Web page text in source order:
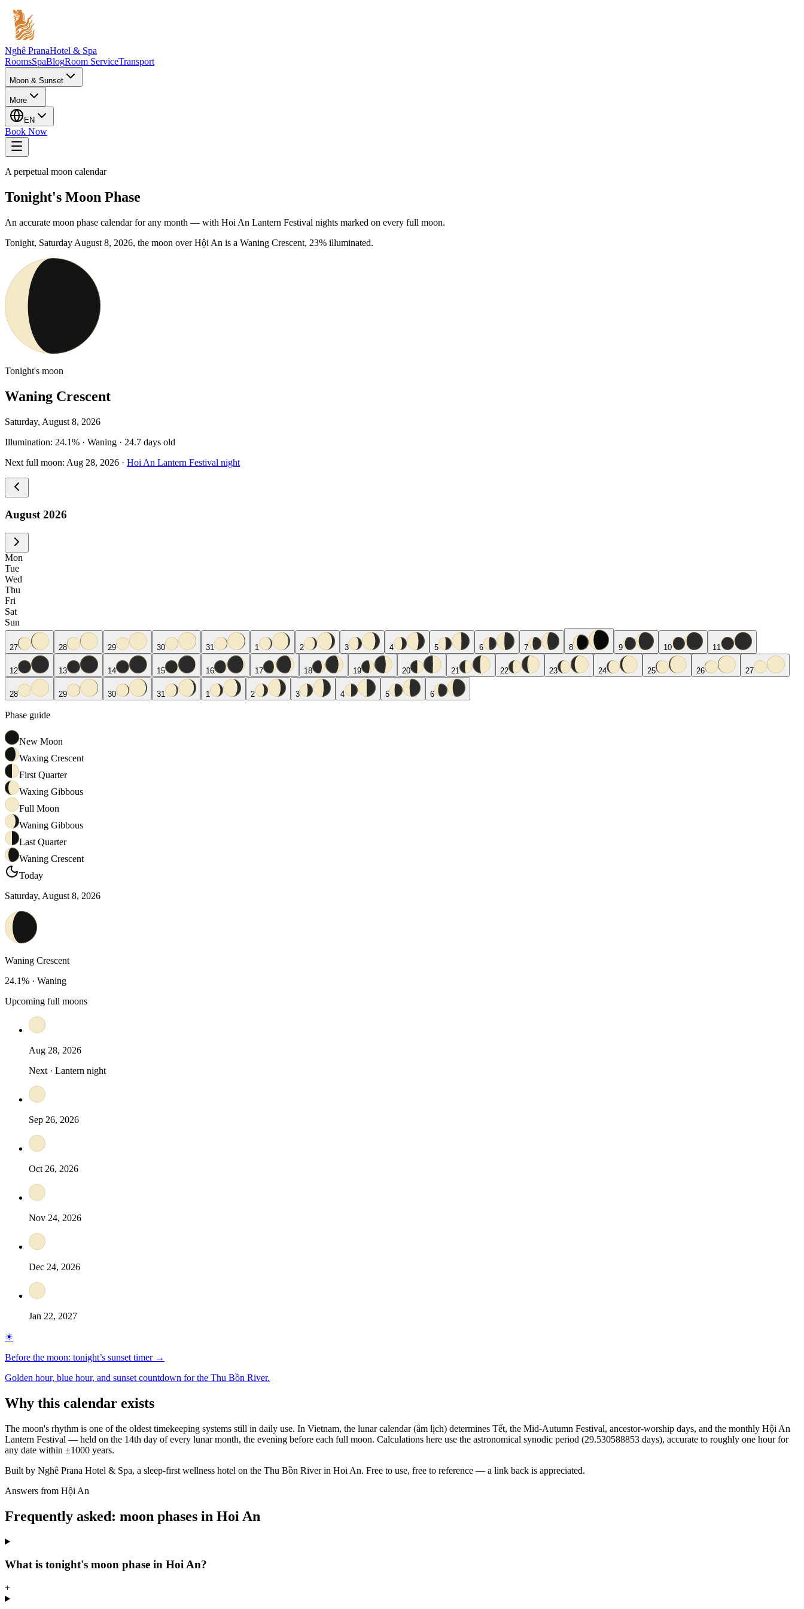
Nghê PranaHotel & Spa
RoomsSpaBlogRoom ServiceTransport
Moon & Sunset
More
EN
Book Now
A perpetual moon calendar
Tonight's Moon Phase
An accurate moon phase calendar for any month — with Hoi An Lantern Festival nights marked on every full moon.
Tonight, Saturday August 8, 2026, the moon over Hội An is a Waning Crescent, 23% illuminated.
Tonight's moon
Waning Crescent
Saturday, August 8, 2026
Illumination: 24.1% · Waning · 24.7 days old
Next full moon: Aug 28, 2026 · Hoi An Lantern Festival night
August 2026
Mon
Tue
Wed
Thu
Fri
Sat
Sun
27 28 29 30 31 1 2 3 4 5 6 7 8 9 10 11
12 13 14 15 16 17 18 19 20 21 22 23 24 25 26 27
28 29 30 31 1 2 3 4 5 6
Phase guide
New Moon
Waxing Crescent
First Quarter
Waxing Gibbous
Full Moon
Waning Gibbous
Last Quarter
Waning Crescent
Today
Saturday, August 8, 2026
Waning Crescent
24.1% · Waning
Upcoming full moons
Aug 28, 2026
Next · Lantern night
Sep 26, 2026
Oct 26, 2026
Nov 24, 2026
Dec 24, 2026
Jan 22, 2027
☀︎
Before the moon: tonight’s sunset timer →
Golden hour, blue hour, and sunset countdown for the Thu Bồn River.
Why this calendar exists
The moon's rhythm is one of the oldest timekeeping systems still in daily use. In Vietnam, the lunar calendar (âm lịch) determines Tết, the Mid-Autumn Festival, ancestor-worship days, and the monthly Hội An
Lantern Festival — held on the 14th day of every lunar month, the evening before each full moon. Calculations here use the astronomical synodic period (29.530588853 days), accurate to roughly one hour for
any date within ±1000 years.
Built by Nghê Prana Hotel & Spa, a sleep-first wellness hotel on the Thu Bồn River in Hoi An. Free to use, free to reference — a link back is appreciated.
Answers from Hội An
Frequently asked: moon phases in Hoi An
What is tonight's moon phase in Hoi An?
+